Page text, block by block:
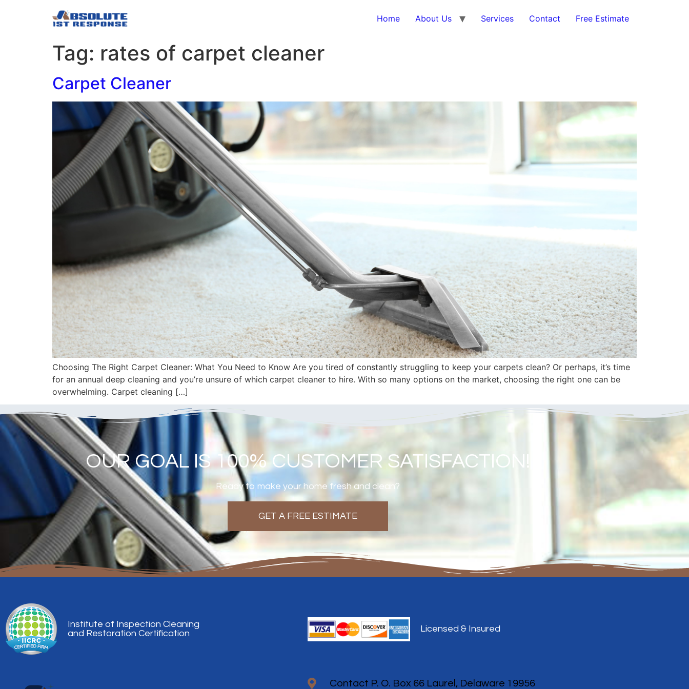
Home About Us Services Contact Free Estimate
Tag: rates of carpet cleaner
Carpet Cleaner
Choosing The Right Carpet Cleaner: What You Need to Know Are you tired of constantly struggling to keep your carpets clean? Or perhaps, it’s time
for an annual deep cleaning and you’re unsure of which carpet cleaner to hire. With so many options on the market, choosing the right one can be
overwhelming. Carpet cleaning […]
OUR GOAL IS 100% CUSTOMER SATISFACTION!
Ready to make your home fresh and clean?
GET A FREE ESTIMATE
Institute of Inspection Cleaning
and Restoration Certification
Licensed & Insured
Contact P. O. Box 66 Laurel, Delaware 19956